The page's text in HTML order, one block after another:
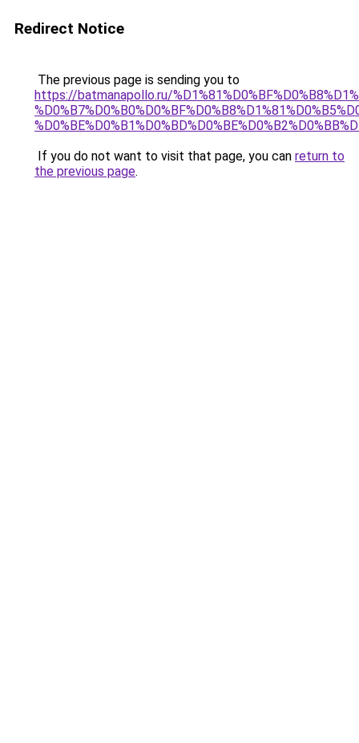
Redirect Notice
The previous page is sending you to
https://batmanapollo.ru/
If you do not want to visit that page, you can return to
the previous page.